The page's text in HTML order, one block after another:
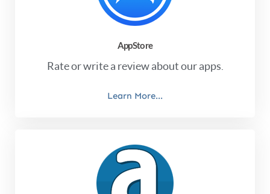
AppStore
Rate or write a review about our apps.
Learn More...